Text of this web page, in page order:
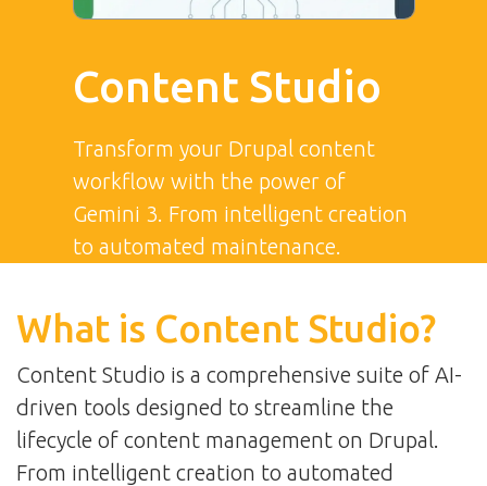
Content Studio
Transform your Drupal content
workflow with the power of
Gemini 3. From intelligent creation
to automated maintenance.
What is Content Studio?
Content Studio is a comprehensive suite of AI-
driven tools designed to streamline the
lifecycle of content management on Drupal.
From intelligent creation to automated